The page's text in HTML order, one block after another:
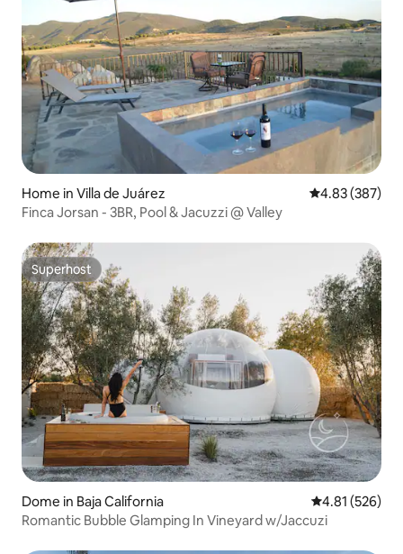
Home in Villa de Juárez 4.83 out of 5
4.83 (387)
Finca Jorsan - 3BR, Pool & Jacuzzi @ Valley
Superhost
Superhost
Dome in Baja California 4.81 out of 5
4.81 (526)
Romantic Bubble Glamping In Vineyard w/Jaccuzi